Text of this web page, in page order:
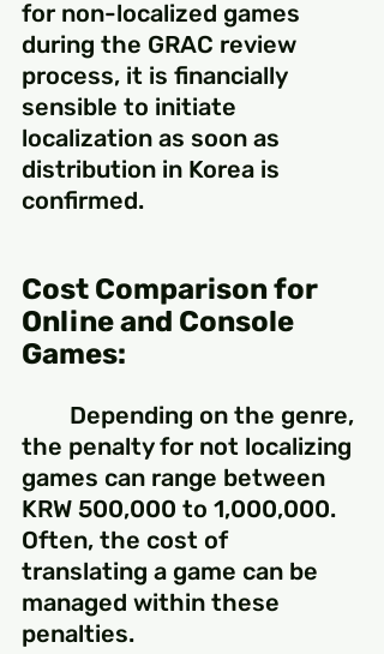
for non-localized games
during the GRAC review
process, it is financially
sensible to initiate
localization as soon as
distribution in Korea is
confirmed.
Cost Comparison for
Online and Console
Games:
the penalty for not localizing
games can range between
KRW 500,000 to 1,000,000.
Often, the cost of
translating a game can be
managed within these
penalties.